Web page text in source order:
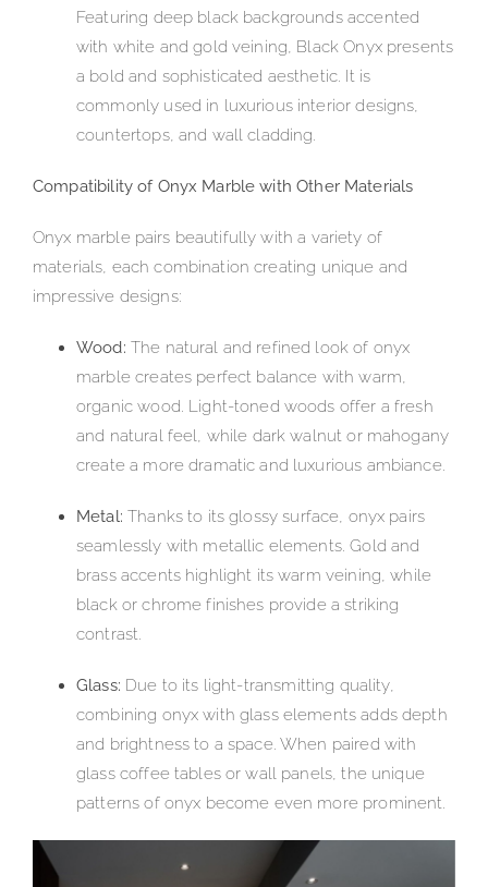
Featuring deep black backgrounds accented
with white and gold veining, Black Onyx presents
a bold and sophisticated aesthetic. It is
commonly used in luxurious interior designs,
countertops, and wall cladding.
Compatibility of Onyx Marble with Other Materials
Onyx marble pairs beautifully with a variety of
materials, each combination creating unique and
impressive designs:
Wood: The natural and refined look of onyx
marble creates perfect balance with warm,
organic wood. Light-toned woods offer a fresh
and natural feel, while dark walnut or mahogany
create a more dramatic and luxurious ambiance.
Metal: Thanks to its glossy surface, onyx pairs
seamlessly with metallic elements. Gold and
brass accents highlight its warm veining, while
black or chrome finishes provide a striking
contrast.
Glass: Due to its light-transmitting quality,
combining onyx with glass elements adds depth
and brightness to a space. When paired with
glass coffee tables or wall panels, the unique
patterns of onyx become even more prominent.